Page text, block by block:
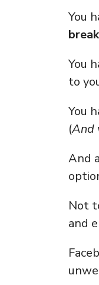
You
You
to
You
(And
And
Not
and